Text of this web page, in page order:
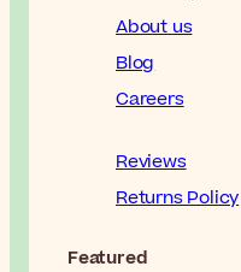
About us
Blog
Careers
Reviews
Returns Policy
Featured